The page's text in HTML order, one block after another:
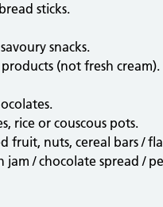
sticks.
snacks.
(not fresh cream).
rice or couscous pots.
fruit, nuts, cereal bars /
jam / chocolate spread /